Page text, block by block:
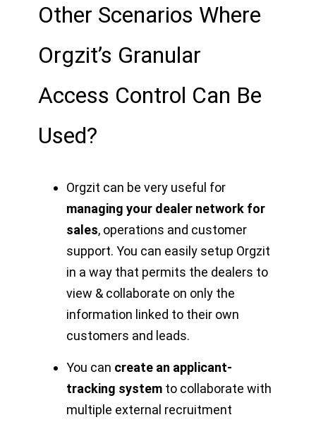
Other Scenarios Where
Orgzit’s Granular
Access Control Can Be
Used?
Orgzit can be very useful for
managing your dealer network for
sales, operations and customer
support. You can easily setup Orgzit
in a way that permits the dealers to
view & collaborate on only the
information linked to their own
customers and leads.
You can create an applicant-
tracking system to collaborate with
multiple external recruitment